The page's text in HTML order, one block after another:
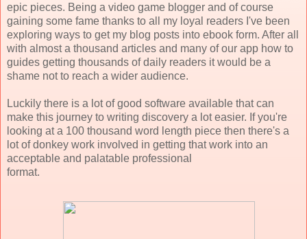
epic pieces. Being a video game blogger and of course
gaining some fame thanks to all my loyal readers I've been
exploring ways to get my blog posts into ebook form. After all
with almost a thousand articles and many of our app how to
guides getting thousands of daily readers it would be a
shame not to reach a wider audience.
Luckily there is a lot of good software available that can
make this journey to writing discovery a lot easier. If you're
looking at a 100 thousand word length piece then there's a
lot of donkey work involved in getting that work into an
acceptable and palatable professional
format.